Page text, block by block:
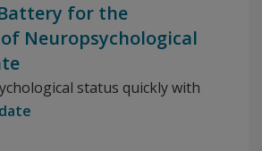
for the
Neuropsychological
status quickly with